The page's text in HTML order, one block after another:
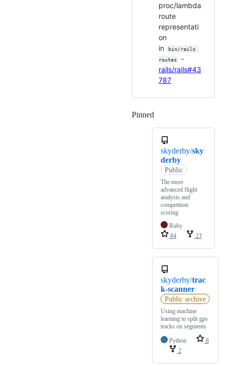
proc/lambda
route
representati
on
in
bin/rails
routes
-
rails/rails#43
787
Pinned
skyderby/sky
derby
Public
The most
advanced flight
analysis and
competition
scoring
Ruby
84
23
skyderby/trac
k-scanner
Public archive
Using machine
learning to split gps
tracks on segments
Python
8
2